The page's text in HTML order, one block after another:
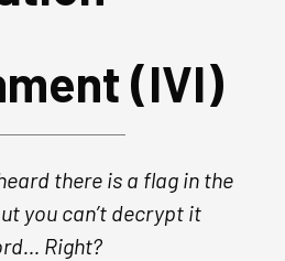
(IVI)
there is a flag in the
you can’t decrypt it
Right?